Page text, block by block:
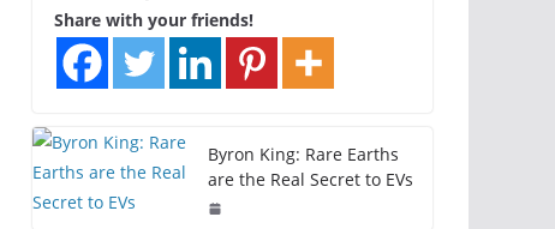
Share with your friends!
Byron King: Rare Earths
are the Real Secret to EVs